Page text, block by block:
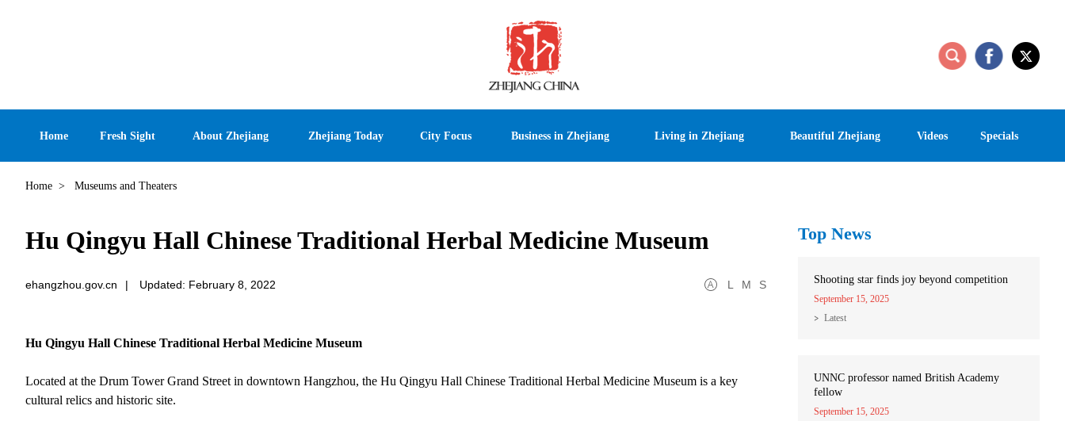
Home Fresh Sight About Zhejiang Zhejiang Today City Focus Business in Zhejiang Living in Zhejiang Beautiful Zhejiang Videos Specials
Home > Museums and Theaters
Hu Qingyu Hall Chinese Traditional Herbal Medicine Museum
ehangzhou.gov.cn | Updated: February 8, 2022 L M S
Hu Qingyu Hall Chinese Traditional Herbal Medicine Museum
Located at the Drum Tower Grand Street in downtown Hangzhou, the Hu Qingyu Hall Chinese Traditional Herbal Medicine Museum is a key
cultural relics and historic site.
Top News
Shooting star finds joy beyond competition
September 15, 2025
Latest
UNNC professor named British Academy
fellow
September 15, 2025